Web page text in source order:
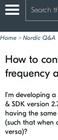
Home > Nordic Q&A
How to
frequency
I'm developing a
& SDK version
having the
(such that when
versa)?